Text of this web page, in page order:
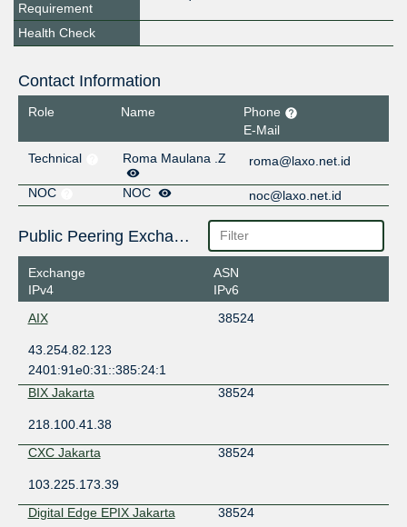
Requirement
Health Check
Contact Information
Role Name
Phone
E-Mail
Technical
Roma Maulana .Z roma@laxo.net.id
NOC NOC noc@laxo.net.id
Public Peering Exchange Points
Exchange
IPv4
ASN
IPv6
AIX
38524
43.254.82.123
2401:91e0:31::385:24:1
BIX Jakarta
38524
218.100.41.38
CXC Jakarta
38524
103.225.173.39
Digital Edge EPIX Jakarta
38524